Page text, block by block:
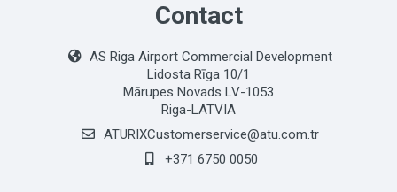
Contact
AS Riga Airport Commercial Development
Lidosta Rīga 10/1
Mārupes Novads LV-1053
Riga-LATVIA
ATURIXCustomerservice@atu.com.tr
+371 6750 0050